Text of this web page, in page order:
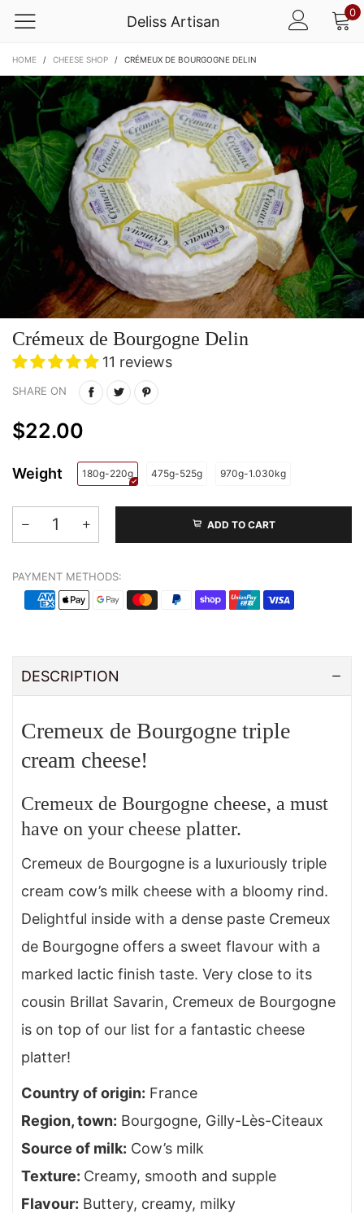
Deliss Artisan
0
HOME / CHEESE SHOP / CRÉMEUX DE BOURGOGNE DELIN
Crémeux de Bourgogne Delin
11 reviews
SHARE ON
$22.00
Weight 180g-220g 475g-525g 970g-1.030kg
ADD TO CART
PAYMENT METHODS:
DESCRIPTION
Cremeux de Bourgogne triple
cream cheese!
Cremeux de Bourgogne cheese, a must
have on your cheese platter.
Cremeux de Bourgogne is a luxuriously triple
cream cow’s milk cheese with a bloomy rind.
Delightful inside with a dense paste Cremeux
de Bourgogne offers a sweet flavour with a
marked lactic finish taste. Very close to its
cousin Brillat Savarin, Cremeux de Bourgogne
is on top of our list for a fantastic cheese
platter!
Country of origin: France
Region, town: Bourgogne, Gilly-Lès-Citeaux
Source of milk: Cow’s milk
Texture: Creamy, smooth and supple
Flavour: Buttery, creamy, milky